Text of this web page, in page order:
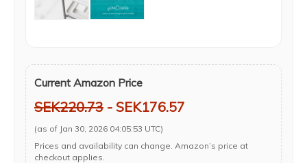
Current Amazon Price
SEK220.73 - SEK176.57
(as of Jan 30, 2026 04:05:53 UTC)
Prices and availability can change. Amazon’s price at
checkout applies.